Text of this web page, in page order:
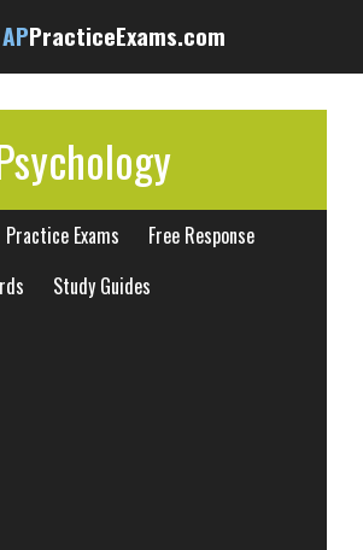
APPracticeExams.com
Practice Exams
Free Response
Study Guides